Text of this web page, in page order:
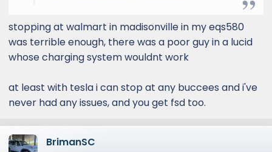
stopping at walmart in madisonville in my eqs580
was terrible enough, there was a poor guy in a lucid
whose charging system wouldnt work
at least with tesla i can stop at any buccees and i've
never had any issues, and you get fsd too.
BrimanSC